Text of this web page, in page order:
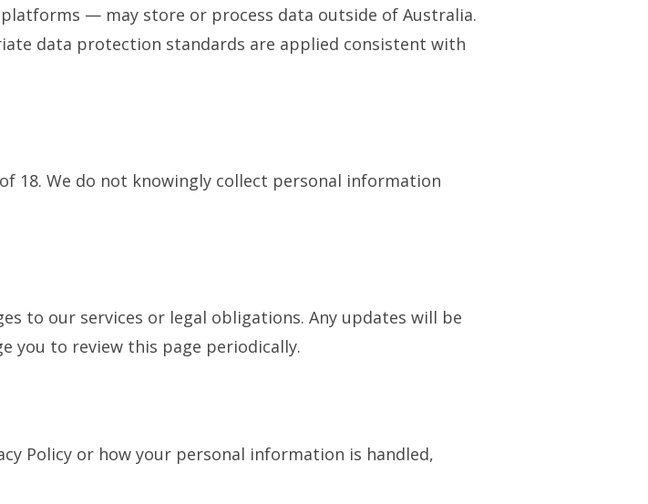
— may store or process data outside of Australia.
data protection standards are applied consistent with
18. We do not knowingly collect personal information
to our services or legal obligations. Any updates will be
you to review this page periodically.
Policy or how your personal information is handled,